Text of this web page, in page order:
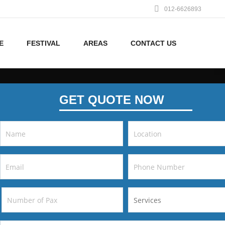
012-6626893
FESTIVAL AREAS CONTACT US
GET QUOTE NOW